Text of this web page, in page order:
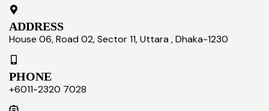
ADDRESS
House 06, Road 02, Sector 11, Uttara , Dhaka-1230
PHONE
+6011-2320 7028